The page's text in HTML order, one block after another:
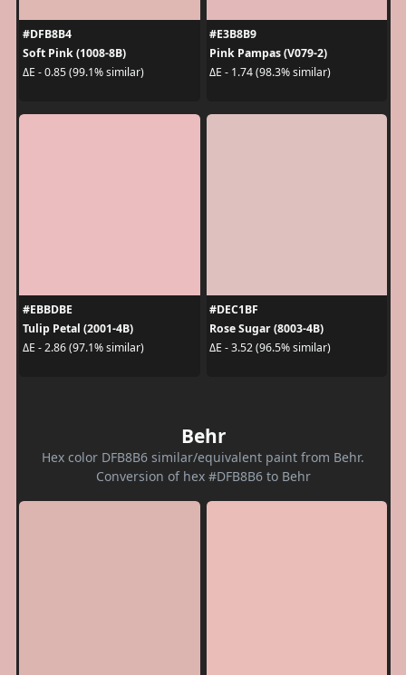
#DFB8B4
Soft Pink (1008-8B)
ΔE - 0.85 (99.1% similar)
#E3B8B9
Pink Pampas (V079-2)
ΔE - 1.74 (98.3% similar)
#EBBDBE
Tulip Petal (2001-4B)
ΔE - 2.86 (97.1% similar)
#DEC1BF
Rose Sugar (8003-4B)
ΔE - 3.52 (96.5% similar)
Behr
Hex color DFB8B6 similar/equivalent paint from Behr.
Conversion of hex #DFB8B6 to Behr